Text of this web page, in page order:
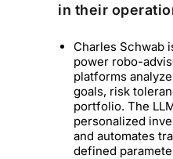
in their
Charles Schwab
power robo-
platforms
goals, risk
portfolio. The
personalized
and automates
defined